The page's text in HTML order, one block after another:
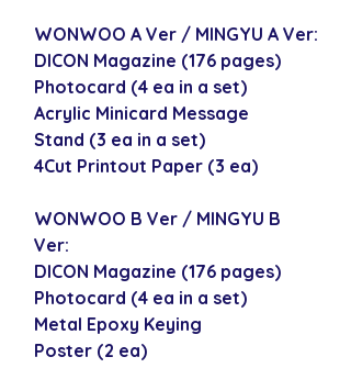
WONWOO A Ver / MINGYU A Ver:
DICON Magazine (176 pages)
Photocard (4 ea in a set)
Acrylic Minicard Message
Stand (3 ea in a set)
4Cut Printout Paper (3 ea)
WONWOO B Ver / MINGYU B
Ver:
DICON Magazine (176 pages)
Photocard (4 ea in a set)
Metal Epoxy Keying
Poster (2 ea)